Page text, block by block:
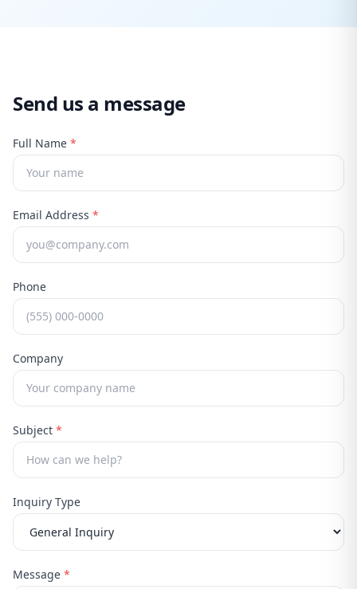
Send us a message
Full Name *
Email Address *
Phone
Company
Subject *
Inquiry Type
Message *